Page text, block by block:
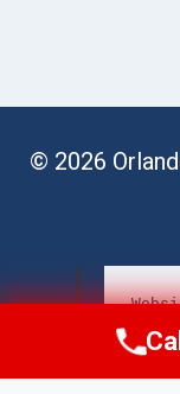
© 2026